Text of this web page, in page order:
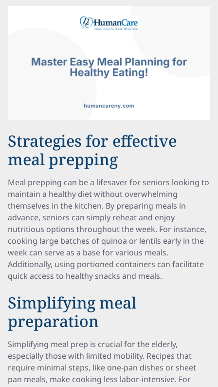
Strategies for effective
meal prepping
Meal prepping can be a lifesaver for seniors looking to
maintain a healthy diet without overwhelming
themselves in the kitchen. By preparing meals in
advance, seniors can simply reheat and enjoy
nutritious options throughout the week. For instance,
cooking large batches of quinoa or lentils early in the
week can serve as a base for various meals.
Additionally, using portioned containers can facilitate
quick access to healthy snacks and meals.
Simplifying meal
preparation
Simplifying meal prep is crucial for the elderly,
especially those with limited mobility. Recipes that
require minimal steps, like one-pan dishes or sheet
pan meals, make cooking less labor-intensive. For